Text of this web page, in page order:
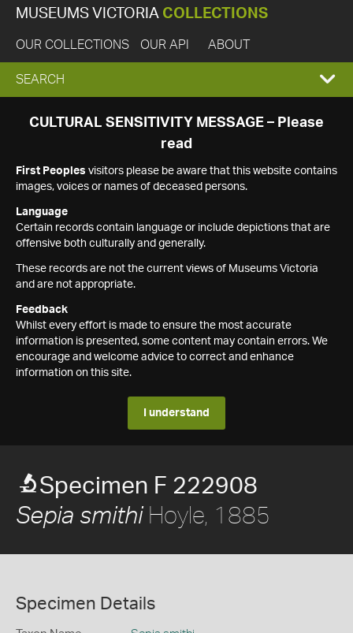
MUSEUMS VICTORIA COLLECTIONS
OUR COLLECTIONS OUR API ABOUT
EXPAND
SEARCH
SEARCH
CULTURAL SENSITIVITY MESSAGE – Please
read
First Peoples visitors please be aware that this website contains
images, voices or names of deceased persons.
Language
Certain records contain language or include depictions that are
offensive both culturally and generally.
These records are not the current views of Museums Victoria
and are not appropriate.
Feedback
Whilst every effort is made to ensure the most accurate
information is presented, some content may contain errors. We
encourage and welcome advice to correct and enhance
information on this site.
I understand
Specimen F 222908
Sepia smithiHoyle, 1885
Specimen Details